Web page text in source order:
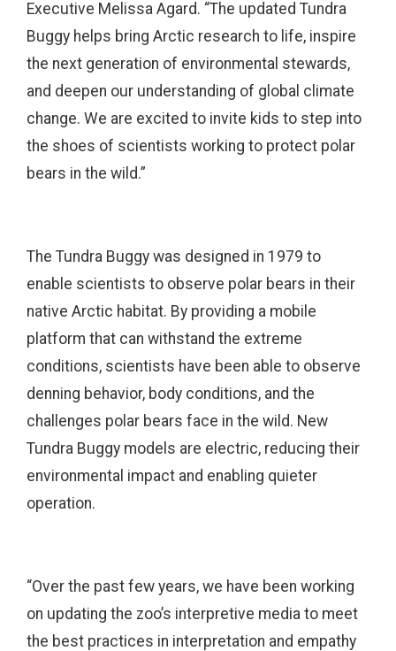
Executive Melissa Agard. “The updated Tundra
Buggy helps bring Arctic research to life, inspire
the next generation of environmental stewards,
and deepen our understanding of global climate
change. We are excited to invite kids to step into
the shoes of scientists working to protect polar
bears in the wild.”
The Tundra Buggy was designed in 1979 to
enable scientists to observe polar bears in their
native Arctic habitat. By providing a mobile
platform that can withstand the extreme
conditions, scientists have been able to observe
denning behavior, body conditions, and the
challenges polar bears face in the wild. New
Tundra Buggy models are electric, reducing their
environmental impact and enabling quieter
operation.
“Over the past few years, we have been working
on updating the zoo’s interpretive media to meet
the best practices in interpretation and empathy